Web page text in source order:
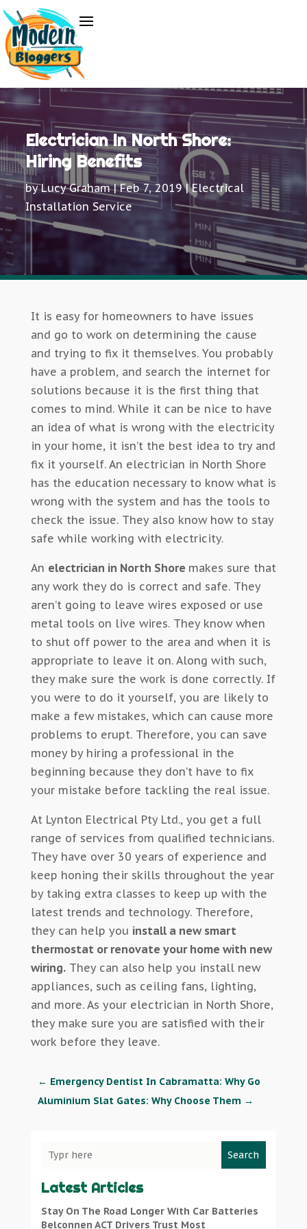
Electrician In North Shore:
Hiring Benefits
byLucy Graham|Feb 7, 2019|Electrical
Installation Service
It is easy for homeowners to have issues
and go to work on determining the cause
and trying to fix it themselves. You probably
have a problem, and search the internet for
solutions because it is the first thing that
comes to mind. While it can be nice to have
an idea of what is wrong with the electricity
in your home, it isn’t the best idea to try and
fix it yourself. An electrician in North Shore
has the education necessary to know what is
wrong with the system and has the tools to
check the issue. They also know how to stay
safe while working with electricity.
An electrician in North Shore makes sure that
any work they do is correct and safe. They
aren’t going to leave wires exposed or use
metal tools on live wires. They know when
to shut off power to the area and when it is
appropriate to leave it on. Along with such,
they make sure the work is done correctly. If
you were to do it yourself, you are likely to
make a few mistakes, which can cause more
problems to erupt. Therefore, you can save
money by hiring a professional in the
beginning because they don’t have to fix
your mistake before tackling the real issue.
At Lynton Electrical Pty Ltd., you get a full
range of services from qualified technicians.
They have over 30 years of experience and
keep honing their skills throughout the year
by taking extra classes to keep up with the
latest trends and technology. Therefore,
they can help you install a new smart
thermostat or renovate your home with new
wiring.They can also help you install new
appliances, such as ceiling fans, lighting,
and more. As your electrician in North Shore,
they make sure you are satisfied with their
work before they leave.
← Emergency Dentist In Cabramatta: Why Go
Aluminium Slat Gates: Why Choose Them →
Search
Latest Articles
Stay On The Road Longer With Car Batteries
Belconnen ACT Drivers Trust Most